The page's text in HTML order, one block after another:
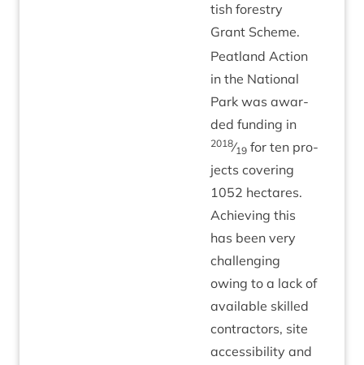
tish forestry
Grant Scheme.
Peat­land Action
in the Nation­al
Park was awar­
ded fund­ing in
2018⁄19 for ten pro­
jects cov­er­ing
1052 hec­tares.
Achiev­ing this
has been very
chal­len­ging
owing to a lack of
avail­able skilled
con­tract­ors, site
access­ib­il­ity and